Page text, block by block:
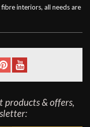
interiors, all needs are
products & offers,